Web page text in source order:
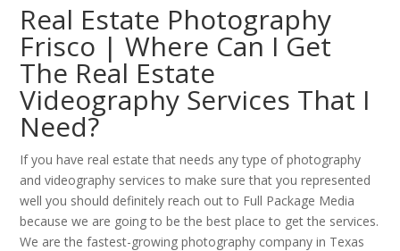
Real Estate Photography
Frisco | Where Can I Get
The Real Estate
Videography Services That I
Need?
If you have real estate that needs any type of photography
and videography services to make sure that you represented
well you should definitely reach out to Full Package Media
because we are going to be the best place to get the services.
We are the fastest-growing photography company in Texas